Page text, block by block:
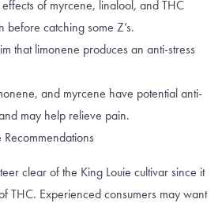
of myrcene, linalool, andTHC
before catching some Z’s.
thatlimonene produces an anti-stress
, and myrcene have potential anti-
may help relieve pain.
clear of the King Louie cultivar since it
THC. Experienced consumers may want